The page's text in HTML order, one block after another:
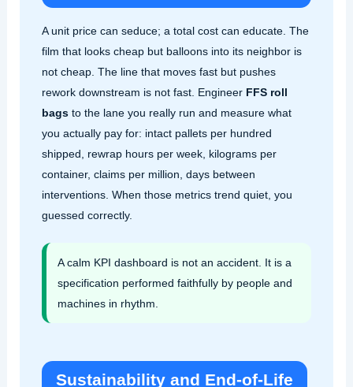
A unit price can seduce; a total cost can educate. The
film that looks cheap but balloons into its neighbor is
not cheap. The line that moves fast but pushes
rework downstream is not fast. Engineer FFS roll
bagsto the lane you really run and measure what
you actually pay for: intact pallets per hundred
shipped, rewrap hours per week, kilograms per
container, claims per million, days between
interventions. When those metrics trend quiet, you
guessed correctly.
A calm KPI dashboard is not an accident. It is a
specification performed faithfully by people and
machines in rhythm.
Sustainability and End‑of‑Life